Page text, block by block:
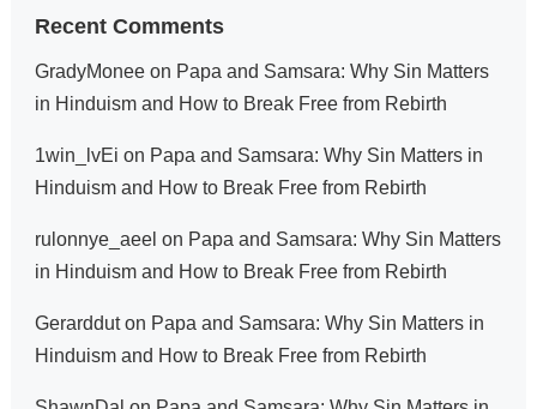
Recent Comments
GradyMoneeon Papa and Samsara: Why Sin Matters
in Hinduism and How to Break Free from Rebirth
1win_lvEi on Papa and Samsara: Why Sin Matters in
Hinduism and How to Break Free from Rebirth
rulonnye_aeel on Papa and Samsara: Why Sin Matters
in Hinduism and How to Break Free from Rebirth
Gerardduton Papa and Samsara: Why Sin Matters in
Hinduism and How to Break Free from Rebirth